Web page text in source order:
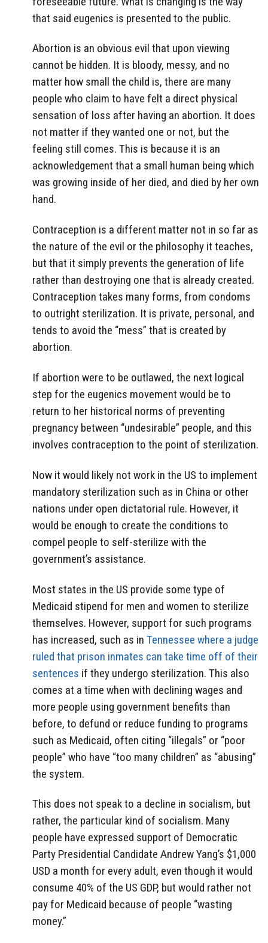
that said eugenics is presented to the public.
Abortion is an obvious evil that upon viewing
cannot be hidden. It is bloody, messy, and no
matter how small the child is, there are many
people who claim to have felt a direct physical
sensation of loss after having an abortion. It does
not matter if they wanted one or not, but the
feeling still comes. This is because it is an
acknowledgement that a small human being which
was growing inside of her died, and died by her own
hand.
Contraception is a different matter not in so far as
the nature of the evil or the philosophy it teaches,
but that it simply prevents the generation of life
rather than destroying one that is already created.
Contraception takes many forms, from condoms
to outright sterilization. It is private, personal, and
tends to avoid the “mess” that is created by
abortion.
If abortion were to be outlawed, the next logical
step for the eugenics movement would be to
return to her historical norms of preventing
pregnancy between “undesirable” people, and this
involves contraception to the point of sterilization.
Now it would likely not work in the US to implement
mandatory sterilization such as in China or other
nations under open dictatorial rule. However, it
would be enough to create the conditions to
compel people to self-sterilize with the
government’s assistance.
Most states in the US provide some type of
Medicaid stipend for men and women to sterilize
themselves. However, support for such programs
has increased, such as in Tennessee where a judge
ruled that prison inmates can take time off of their
sentences if they undergo sterilization. This also
comes at a time when with declining wages and
more people using government benefits than
before, to defund or reduce funding to programs
such as Medicaid, often citing “illegals” or “poor
people” who have “too many children” as “abusing”
the system.
This does not speak to a decline in socialism, but
rather, the particular kind of socialism. Many
people have expressed support of Democratic
Party Presidential Candidate Andrew Yang’s $1,000
USD a month for every adult, even though it would
consume 40% of the US GDP, but would rather not
pay for Medicaid because of people “wasting
money.”